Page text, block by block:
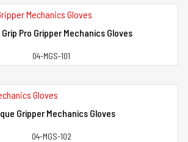
View Detail
Pro Gripper Mechanics Gloves
04-MGS-101
Gripper Mechanics Gloves
04-MGS-102